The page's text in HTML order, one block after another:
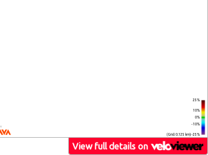
(Grid: 0.125 km) -25%
-10%
0%
10%
25%
View full details on